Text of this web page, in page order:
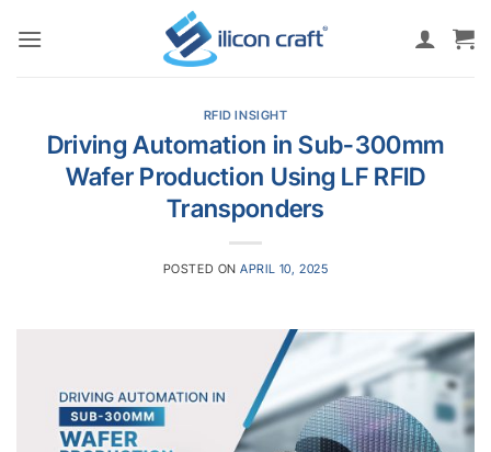
RFID INSIGHT
Driving Automation in Sub-300mm
Wafer Production Using LF RFID
Transponders
POSTED ONAPRIL 10, 2025